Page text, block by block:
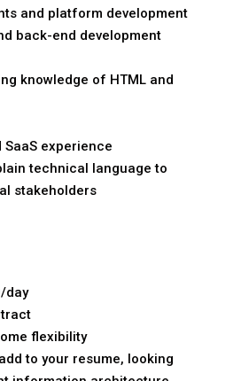
and platform development
back-end development
knowledge of HTML and
SaaS experience
technical language to
stakeholders
day
flexibility
to your resume, looking